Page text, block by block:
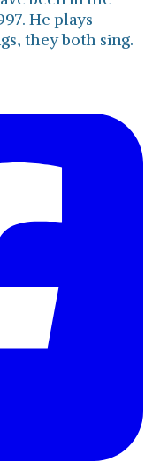
He plays
they both sing.